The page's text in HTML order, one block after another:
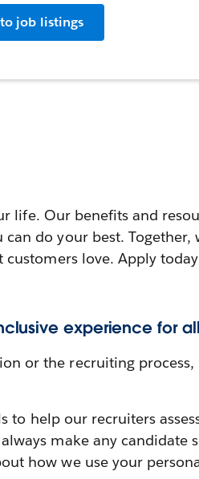
job listings
life. Our benefits and
do your best.
love. Apply
experience for
or the recruiting
help our recruiters
make any candidate
how we use your